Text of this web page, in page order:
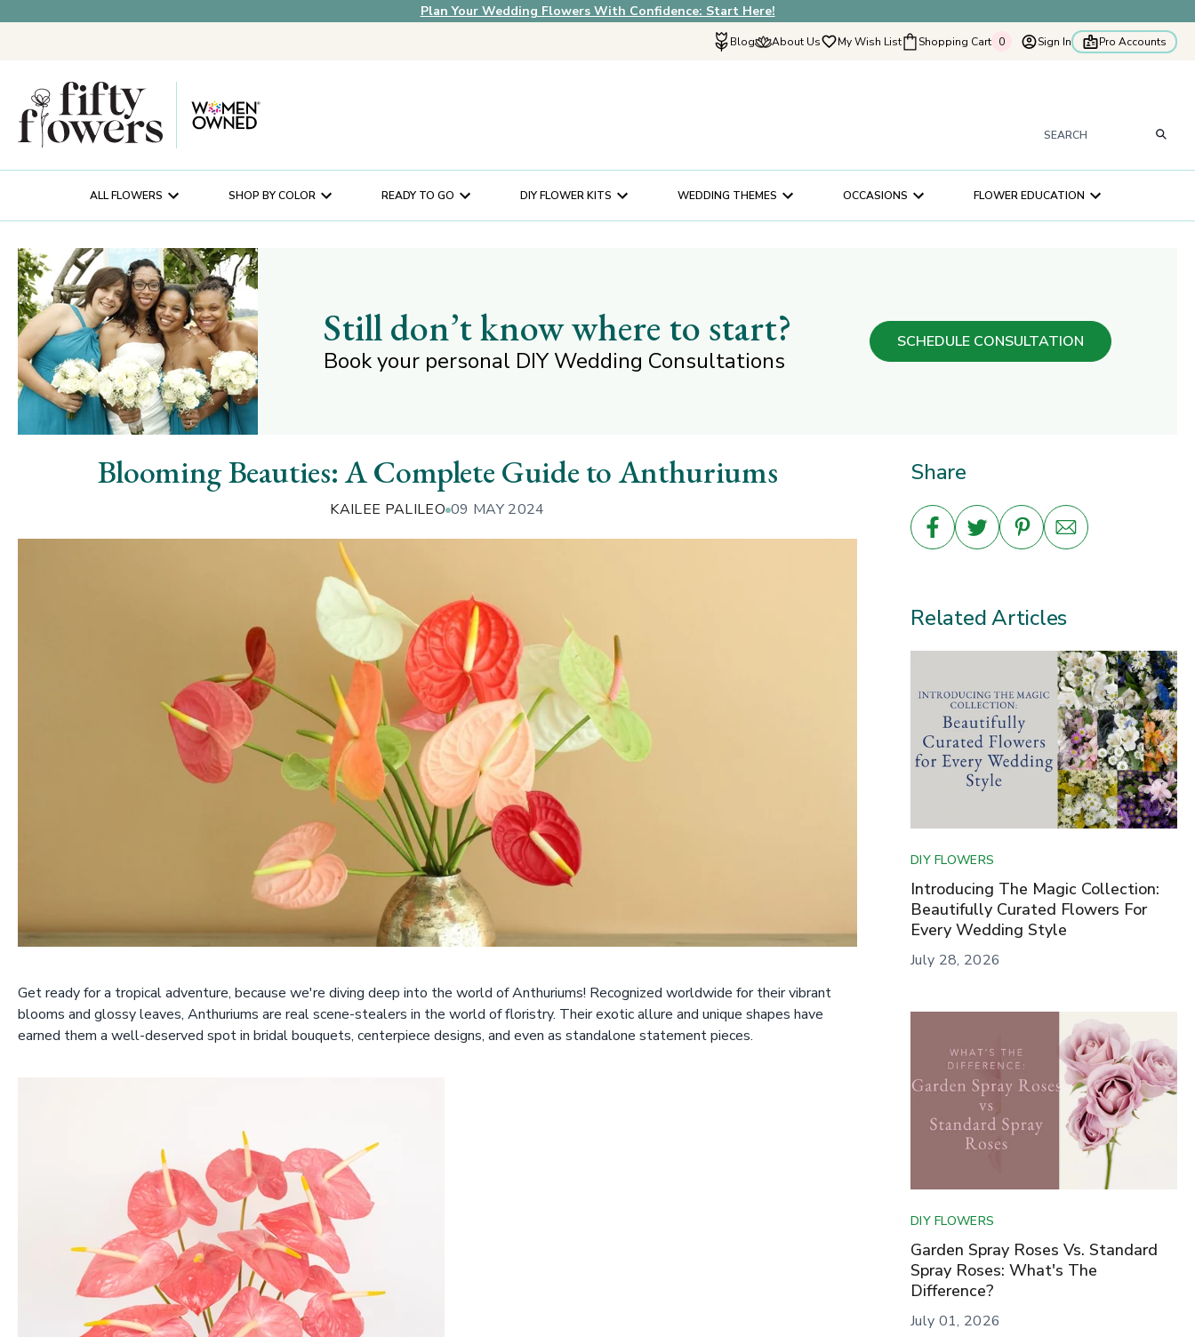
Plan Your Wedding Flowers With Confidence: Start Here!
Blog About Us
How It Works
In The News
My Wish List Shopping Cart 0
0 Sign In Pro Accounts
ALL FLOWERS SHOP BY COLOR READY TO GO DIY FLOWER KITS WEDDING THEMES OCCASIONS FLOWER EDUCATION
Still don’t know where to start?
Book your personal DIY Wedding Consultations
SCHEDULE CONSULTATION
Blooming Beauties: A Complete Guide to Anthuriums
KAILEE PALILEO 09 MAY 2024
Get ready for a tropical adventure, because we're diving deep into the world of Anthuriums! Recognized worldwide for their vibrant
blooms and glossy leaves, Anthuriums are real scene-stealers in the world of floristry. Their exotic allure and unique shapes have
earned them a well-deserved spot in bridal bouquets, centerpiece designs, and even as standalone statement pieces.
Share
Related Articles
DIY FLOWERS
Introducing The Magic Collection:
Beautifully Curated Flowers For
Every Wedding Style
July 28, 2026
DIY FLOWERS
Garden Spray Roses Vs. Standard
Spray Roses: What's The
Difference?
July 01, 2026